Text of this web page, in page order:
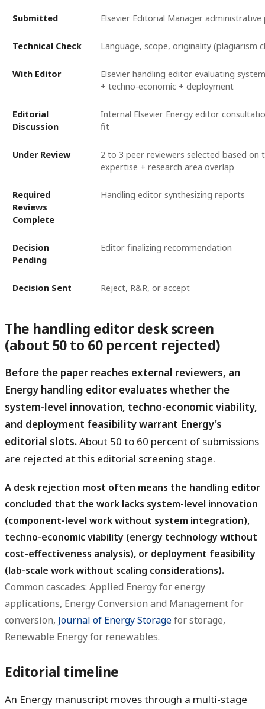
Submitted Elsevier Editorial Manager administrative
Technical Check Language, scope, originality (plagiarism
With Editor
Elsevier handling editor evaluating
+ techno-economic + deployment
Editorial
Discussion
Internal Elsevier Energy editor
fit
Under Review
2 to 3 peer reviewers selected based on
expertise + research area overlap
Required
Reviews
Complete
Handling editor synthesizing reports
Decision
Pending
Editor finalizing recommendation
Decision Sent Reject, R&R, or accept
The handling editor desk screen
(about 50 to 60 percent rejected)
Before the paper reaches external reviewers, an
Energy handling editor evaluates whether the
system-level innovation, techno-economic viability,
and deployment feasibility warrant Energy's
editorial slots.About 50 to 60 percent of submissions
are rejected at this editorial screening stage.
A desk rejection most often means the handling editor
concluded that the work lacks system-level innovation
(component-level work without system integration),
techno-economic viability (energy technology without
cost-effectiveness analysis), or deployment feasibility
(lab-scale work without scaling considerations).
Common cascades: Applied Energy for energy
applications, Energy Conversion and Management for
conversion, Journal of Energy Storagefor storage,
Renewable Energy for renewables.
Editorial timeline
An Energy manuscript moves through a multi-stage